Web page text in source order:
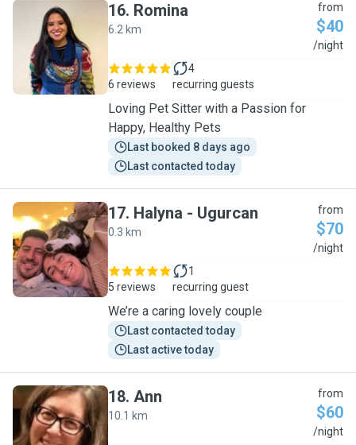
R
16. Romina
6.2 km
from
$40
/night
6 reviews
4
recurring guests
Loving Pet Sitter with a Passion for
Happy, Healthy Pets
Last booked 8 days ago
Last contacted today
H
17. Halyna - Ugurcan
0.3 km
from
$70
/night
5 reviews
1
recurring guest
We’re a caring lovely couple
Last contacted today
Last active today
A
18. Ann
10.1 km
from
$60
/night